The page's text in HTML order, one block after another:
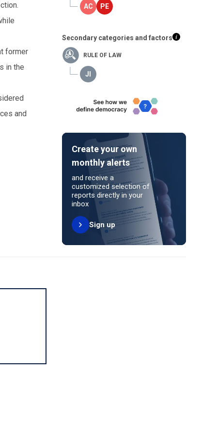
former
in the
and
Secondary categories and factors
RULE OF LAW
Create your own
monthly alerts
and receive a
customized selection of
reports directly in your
inbox
Sign up